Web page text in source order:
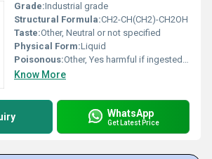
Grade:Industrial grade
Structural Formula:CH2-CH(CH2)-CH2OH
Taste:Other, Neutral or not specified
Physical Form:Liquid
Poisonous:Other, Yes harmful if ingested or inhaled
Know More
WhatsApp
Get Latest Price